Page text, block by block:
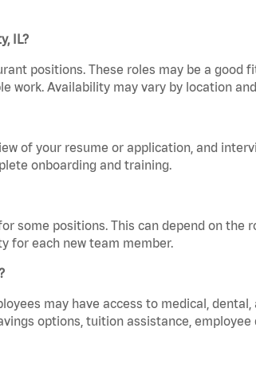
IL?
positions. These roles may be a good
work. Availability may vary by location
of your resume or application, and
onboarding and training.
some positions. This can depend on the
for each new team member.
may have access to medical, dental,
options, tuition assistance, employee